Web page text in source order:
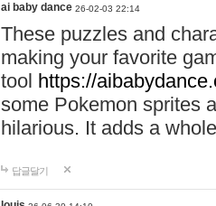
ai baby dance 26-02-03 22:14
These puzzles and
making your favorite
tool https://
some Pokemon sprites
hilarious. It adds a
답글달기